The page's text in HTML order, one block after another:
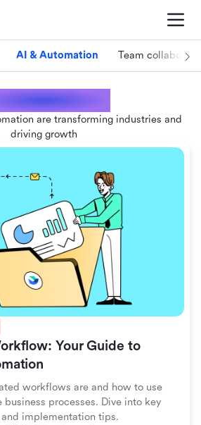
AI & Automation Team
& Automation
are transforming industries and
driving growth
Your Guide to
workflows are and how to use
processes. Dive into key
implementation tips.